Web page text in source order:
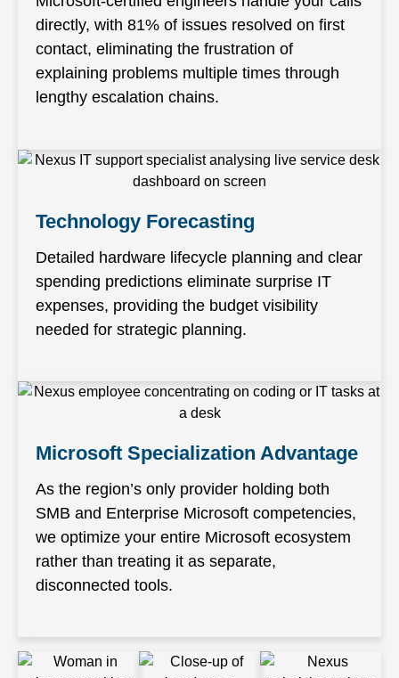
directly, with 81% of issues resolved on first
contact, eliminating the frustration of
explaining problems multiple times through
lengthy escalation chains.
Technology Forecasting
Detailed hardware lifecycle planning and clear
spending predictions eliminate surprise IT
expenses, providing the budget visibility
needed for strategic planning.
Microsoft Specialization Advantage
As the region’s only provider holding both
SMB and Enterprise Microsoft competencies,
we optimize your entire Microsoft ecosystem
rather than treating it as separate,
disconnected tools.